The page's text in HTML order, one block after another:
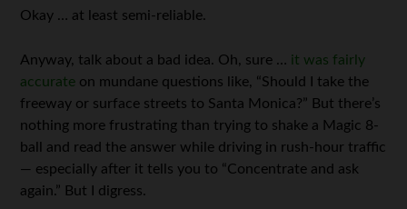
Okay … at least semi-reliable.
Anyway, talk about a bad idea. Oh, sure … it was fairly
accurate on mundane questions like, “Should I take the
freeway or surface streets to Santa Monica?” But there’s
nothing more frustrating than trying to shake a Magic 8-
ball and read the answer while driving in rush-hour traffic
— especially after it tells you to “Concentrate and ask
again.” But I digress.